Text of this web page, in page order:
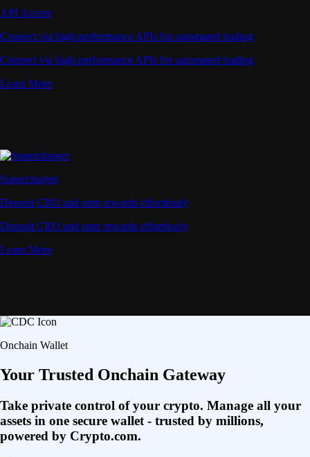
API Access
Connect via high-performance APIs for automated trading
Connect via high-performance APIs for automated trading
Learn More
Supercharger
Deposit CRO and earn rewards effortlessly
Deposit CRO and earn rewards effortlessly
Learn More
Onchain Wallet
Your Trusted Onchain Gateway
Take private control of your crypto. Manage all your
assets in one secure wallet - trusted by millions,
powered by Crypto.com.